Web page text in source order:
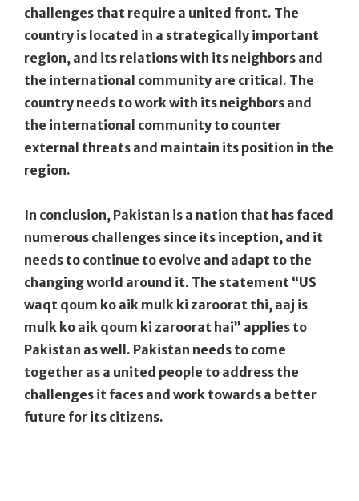
challenges that require a united front. The
country is located in a strategically important
region, and its relations with its neighbors and
the international community are critical. The
country needs to work with its neighbors and
the international community to counter
external threats and maintain its position in the
region.
In conclusion, Pakistan is a nation that has faced
numerous challenges since its inception, and it
needs to continue to evolve and adapt to the
changing world around it. The statement “US
waqt qoum ko aik mulk ki zaroorat thi, aaj is
mulk ko aik qoum ki zaroorat hai” applies to
Pakistan as well. Pakistan needs to come
together as a united people to address the
challenges it faces and work towards a better
future for its citizens.